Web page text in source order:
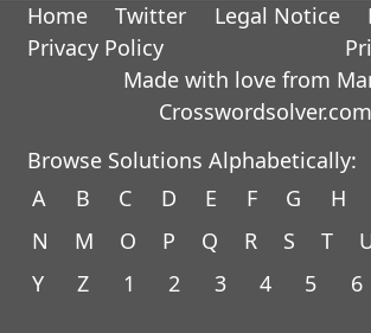
Home Twitter Legal Notice
Privacy Policy
Made with love from
Crosswordsolver.com
Browse Solutions Alphabetically:
A
B C D E F G H
N
M O P Q R S T
Y
Z 1 2 3 4 5 6